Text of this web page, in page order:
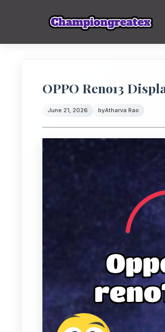
OPPO Reno13
June 21, 2026 byAtharva Rao